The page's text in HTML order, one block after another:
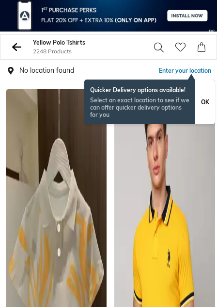
Yellow Polo Tshirts
2248 Products
No location found Enter your location
Quicker Delivery options available!
Select an exact location to see if we
can offer quicker delivery options
for you
OK